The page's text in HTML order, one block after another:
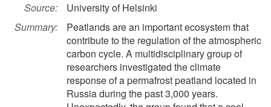
Source:
University of Helsinki
Summary:
Peatlands are an important ecosystem that
contribute to the regulation of the atmospheric
carbon cycle. A multidisciplinary group of
researchers investigated the climate
response of a permafrost peatland located in
Russia during the past 3,000 years.